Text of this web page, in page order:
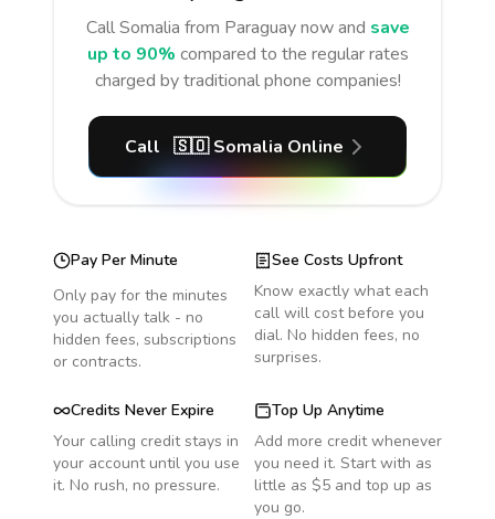
CallSomalia from Paraguaynow and save
up to 90% compared to the regular rates
charged by traditional phone companies!
Call 🇸🇴 Somalia Online
Pay Per Minute
Only pay for the minutes
you actually talk - no
hidden fees, subscriptions
or contracts.
See Costs Upfront
Know exactly what each
call will cost before you
dial. No hidden fees, no
surprises.
Credits Never Expire
Your calling credit stays in
your account until you use
it. No rush, no pressure.
Top Up Anytime
Add more credit whenever
you need it. Start with as
little as $5 and top up as
you go.